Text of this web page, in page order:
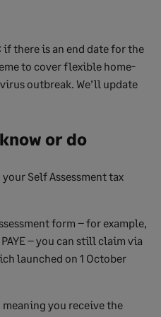
if there is an end date for the
to cover flexible home-
outbreak. We’ll update
or do
Self Assessment tax
form – for example,
– you can still claim via
launched on 1 October
you receive the